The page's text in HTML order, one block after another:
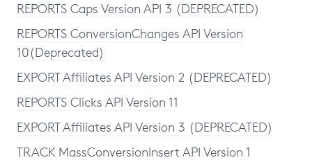
REPORTS Caps Version API 3 (DEPRECATED)
REPORTS ConversionChanges API Version
10(Deprecated)
EXPORT Affiliates API Version 2 (DEPRECATED)
REPORTS Clicks API Version 11
EXPORT Affiliates API Version 3 (DEPRECATED)
TRACK MassConversionInsert API Version 1